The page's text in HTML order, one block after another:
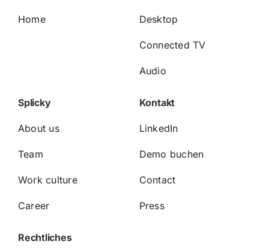
Home Desktop
Connected TV
Audio
Splicky
About us
Team
Work culture
Career
Kontakt
LinkedIn
Demo buchen
Contact
Press
Rechtliches